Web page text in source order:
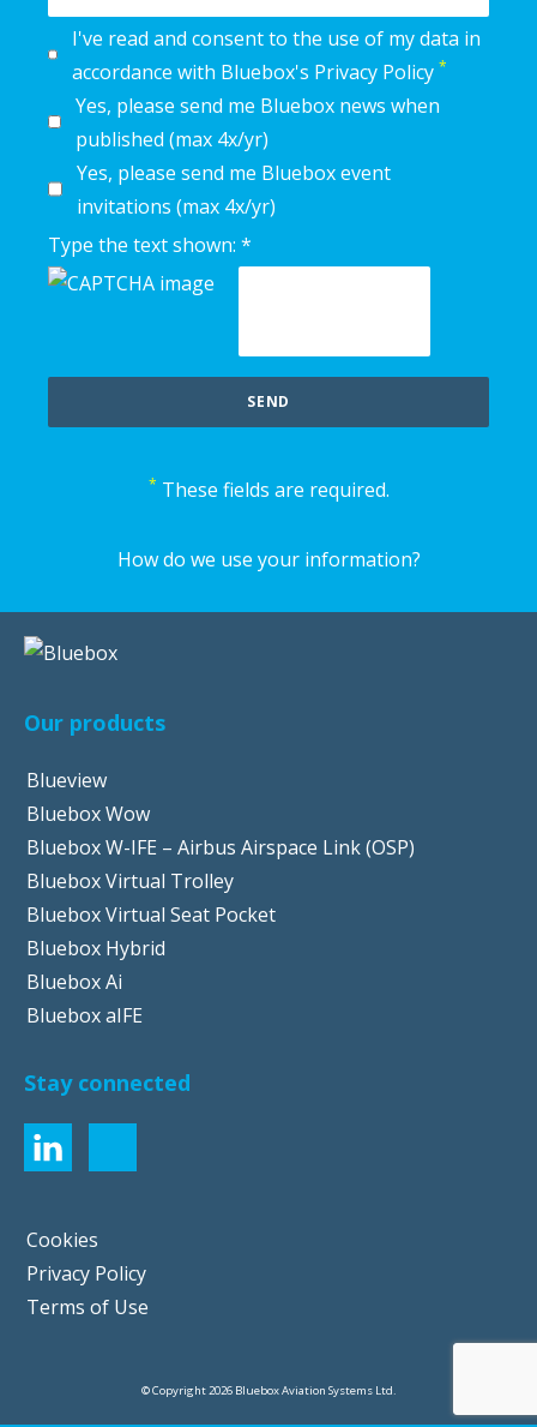
I've read and consent to the use of my data in
accordance with Bluebox's Privacy Policy*
Yes, please send me Bluebox news when
published (max 4x/yr)
Yes, please send me Bluebox event
invitations (max 4x/yr)
Type the text shown: *
* These fields are required.
How do we use your information?
Our products
Blueview
Bluebox Wow
Bluebox W-IFE – Airbus Airspace Link (OSP)
Bluebox Virtual Trolley
Bluebox Virtual Seat Pocket
Bluebox Hybrid
Bluebox Ai
Bluebox aIFE
Stay connected
Cookies
Privacy Policy
Terms of Use
© Copyright 2026 Bluebox Aviation Systems Ltd.